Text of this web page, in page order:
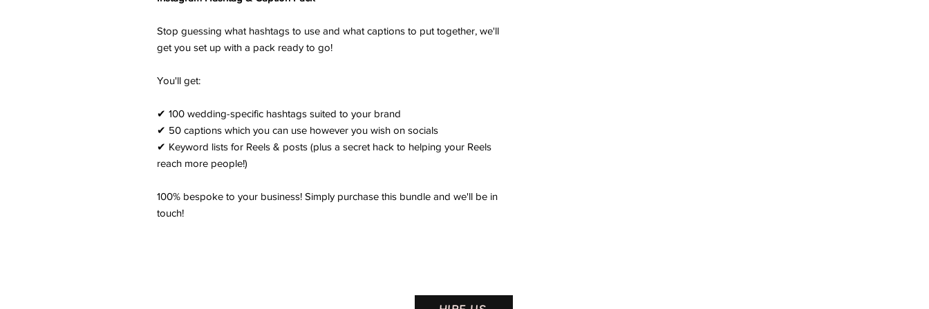
Stop guessing what hashtags to use and what captions to put together, we'll
get you set up with a pack ready to go!
You'll get:
✔ 100 wedding-specific hashtags suited to your brand
✔ 50 captions which you can use however you wish on socials
✔ Keyword lists for Reels & posts (plus a secret hack to helping your Reels
reach more people!)
100% bespoke to your business! Simply purchase this bundle and we'll be in
touch!